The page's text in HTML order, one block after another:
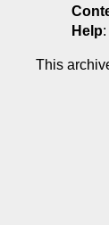
Help:
This